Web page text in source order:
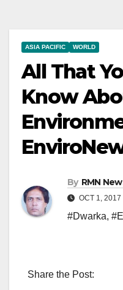
ASIA PACIFIC WORLD
All That
Know
By RMN
OCT 1, 2017
#Dwarka,
Share the Post: